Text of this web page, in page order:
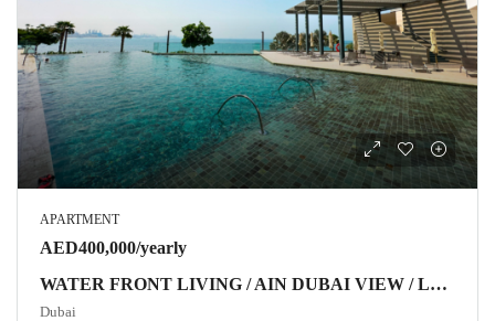
APARTMENT
AED400,000/yearly
WATER FRONT LIVING / AIN DUBAI VIEW / LUXURY FURNITURE
Dubai